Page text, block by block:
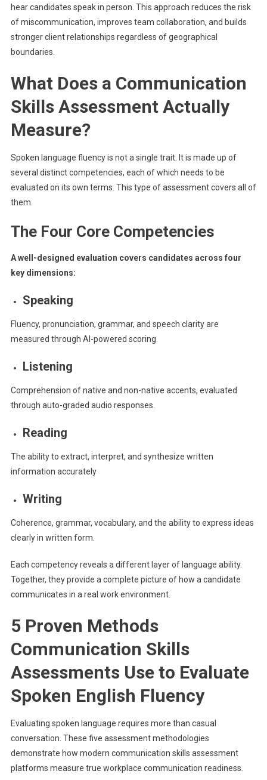
hear candidates speak in person. This approach reduces the risk
of miscommunication, improves team collaboration, and builds
stronger client relationships regardless of geographical
boundaries.
What Does a Communication
Skills Assessment Actually
Measure?
Spoken language fluency is not a single trait. It is made up of
several distinct competencies, each of which needs to be
evaluated on its own terms. This type of assessment covers all of
them.
The Four Core Competencies
A well-designed evaluation covers candidates across four
key dimensions:
Speaking
Fluency, pronunciation, grammar, and speech clarity are
measured through AI-powered scoring.
Listening
Comprehension of native and non-native accents, evaluated
through auto-graded audio responses.
Reading
The ability to extract, interpret, and synthesize written
information accurately
Writing
Coherence, grammar, vocabulary, and the ability to express ideas
clearly in written form.
Each competency reveals a different layer of language ability.
Together, they provide a complete picture of how a candidate
communicates in a real work environment.
5 Proven Methods
Communication Skills
Assessments Use to Evaluate
Spoken English Fluency
Evaluating spoken language requires more than casual
conversation. These five assessment methodologies
demonstrate how modern communication skills assessment
platforms measure true workplace communication readiness.